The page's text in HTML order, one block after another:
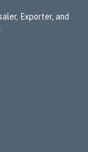
Exporter, and